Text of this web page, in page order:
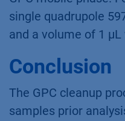
single quadrupole
and a volume of 1
Conclusion
The GPC cleanup
samples prior